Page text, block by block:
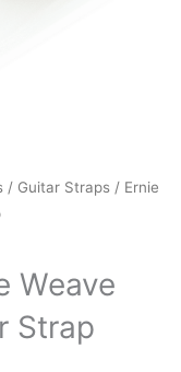
/ Guitar Straps / Ernie
Weave
Strap